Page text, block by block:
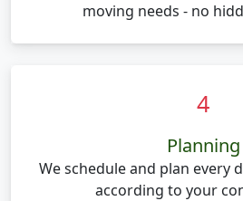
moving needs - no
4
Planning
We schedule and plan every
according to your